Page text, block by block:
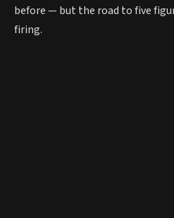
before — but the road to five
firing.